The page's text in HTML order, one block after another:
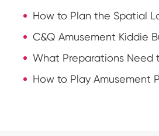
How to Plan the Spatial
C&Q Amusement Kiddie
What Preparations Need
How to Play Amusement